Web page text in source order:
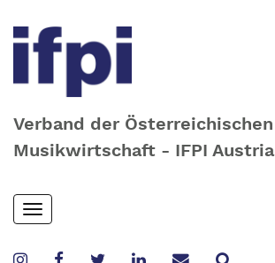
Verband der Österreichischen
Musikwirtschaft - IFPI Austria
Skip
to
content
Toggle
navigation